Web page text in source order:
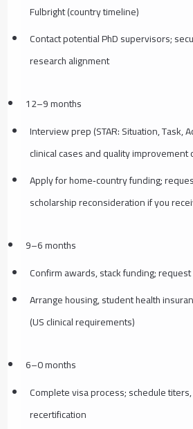
Fulbright (country timeline)
Contact potential PhD supervisors;
research alignment
12–9 months
Interview prep (STAR: Situation, Task,
clinical cases and quality improvement
Apply for home‑country funding;
scholarship reconsideration if you
9–6 months
Confirm awards, stack funding;
Arrange housing, student health
(US clinical requirements)
6–0 months
Complete visa process; schedule titers,
recertification